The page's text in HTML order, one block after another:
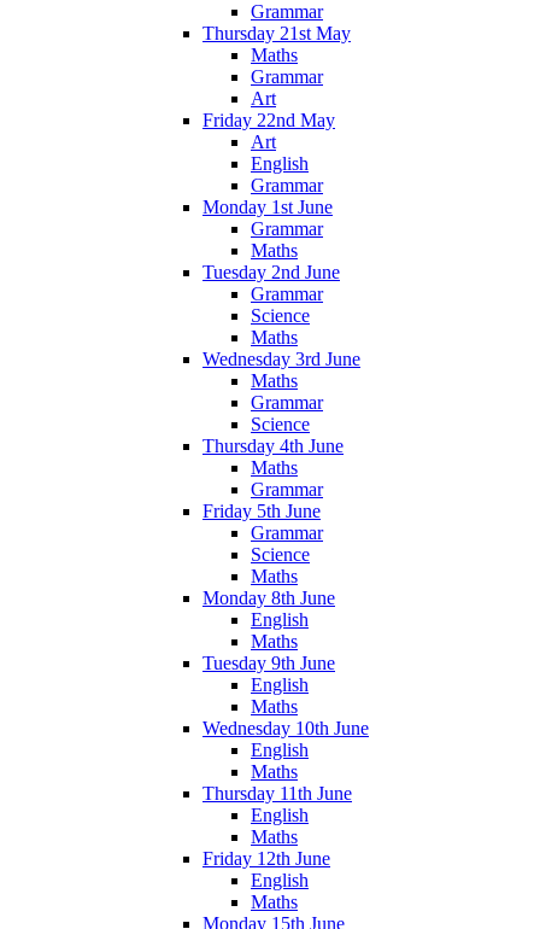
Grammar
Thursday 21st May
Maths
Grammar
Art
Friday 22nd May
Art
English
Grammar
Monday 1st June
Grammar
Maths
Tuesday 2nd June
Grammar
Science
Maths
Wednesday 3rd June
Maths
Grammar
Science
Thursday 4th June
Maths
Grammar
Friday 5th June
Grammar
Science
Maths
Monday 8th June
English
Maths
Tuesday 9th June
English
Maths
Wednesday 10th June
English
Maths
Thursday 11th June
English
Maths
Friday 12th June
English
Maths
Monday 15th June